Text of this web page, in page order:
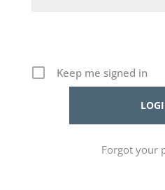
Keep me signed in
Forgot your